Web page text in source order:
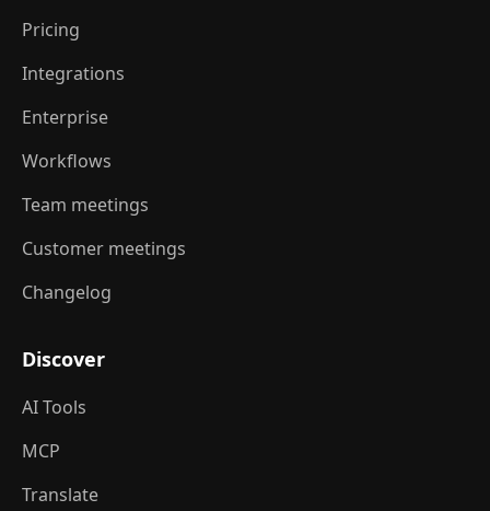
Pricing
Integrations
Enterprise
Workflows
Team meetings
Customer meetings
Changelog
Discover
AI Tools
MCP
Translate